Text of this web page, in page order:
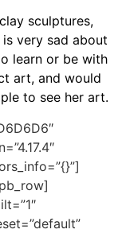
sculptures,
very sad about
learn or be with
art, and would
to see her art.